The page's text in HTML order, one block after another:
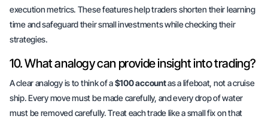
execution metrics. These features help traders shorten their learning
time and safeguard their small investments while checking their
strategies.
10. What analogy can provide insight into trading?
A clear analogy is to think of a$100 accountas a lifeboat, not a cruise
ship. Every move must be made carefully, and every drop of water
must be removed carefully. Treat each trade like a small fix on that